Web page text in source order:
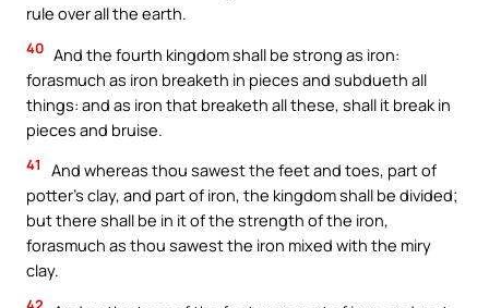
rule over all the earth.
40 And the fourth kingdom shall be strong as iron:
forasmuch as iron breaketh in pieces and subdueth all
things: and as iron that breaketh all these, shall it break in
pieces and bruise.
41
And whereas thou sawest the feet and toes, part of
potter’s clay, and part of iron, the kingdom shall be divided;
but there shall be in it of the strength of the iron,
forasmuch as thou sawest the iron mixed with the miry
clay.